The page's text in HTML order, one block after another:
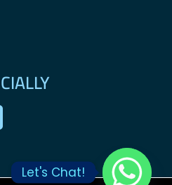
Let's Chat!